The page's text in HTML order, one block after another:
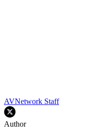
AVNetwork Staff
Author